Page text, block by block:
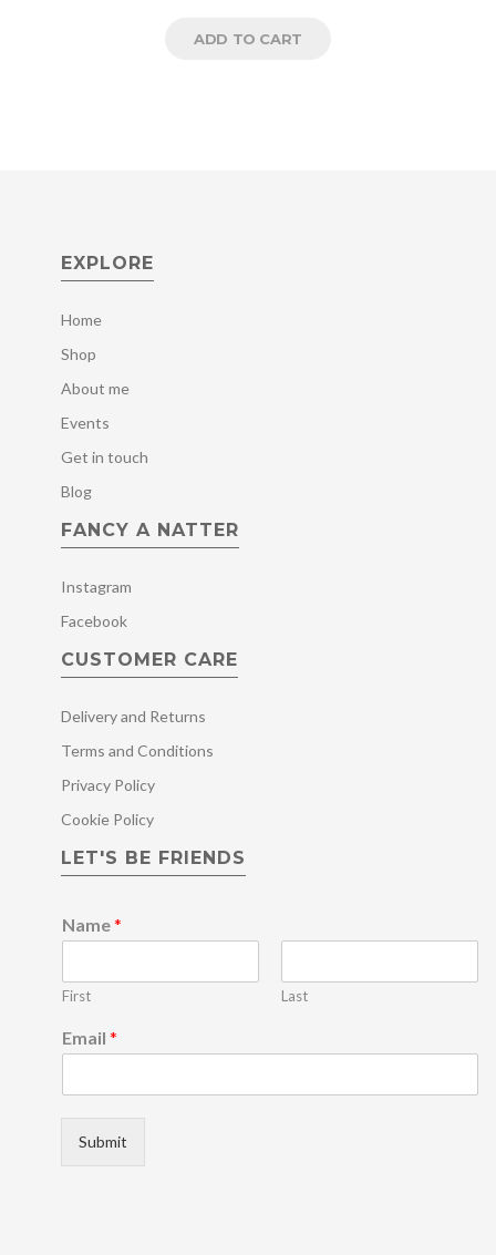
ADD TO CART
EXPLORE
Home
Shop
About me
Events
Get in touch
Blog
FANCY A NATTER
Instagram
Facebook
CUSTOMER CARE
Delivery and Returns
Terms and Conditions
Privacy Policy
Cookie Policy
LET'S BE FRIENDS
Name*
First Last
a
e
*
Email *
Submit